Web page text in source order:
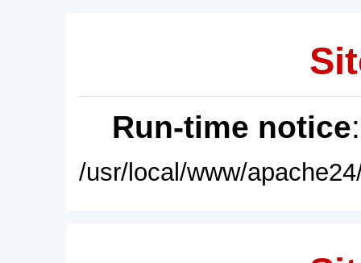
Run-time notice
/usr/local/www/